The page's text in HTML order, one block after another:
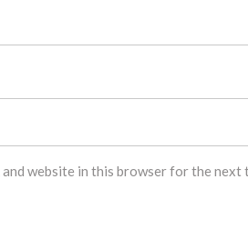
and website in this browser for the next